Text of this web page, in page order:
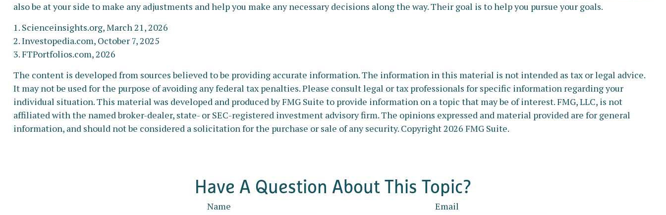
also be at your side to make any adjustments and help you make any necessary decisions along the way. Their goal is to help you pursue your goals.
1. Scienceinsights.org, March 21, 2026
2. Investopedia.com, October 7, 2025
3. FTPortfolios.com, 2026
The content is developed from sources believed to be providing accurate information. The information in this material is not intended as tax or legal advice.
It may not be used for the purpose of avoiding any federal tax penalties. Please consult legal or tax professionals for specific information regarding your
individual situation. This material was developed and produced by FMG Suite to provide information on a topic that may be of interest. FMG, LLC, is not
affiliated with the named broker-dealer, state- or SEC-registered investment advisory firm. The opinions expressed and material provided are for general
information, and should not be considered a solicitation for the purchase or sale of any security. Copyright2026 FMG Suite.
Have A Question About This Topic?
Name Email